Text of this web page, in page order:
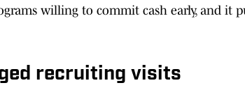
willing to commit cash early, and it
recruiting visits